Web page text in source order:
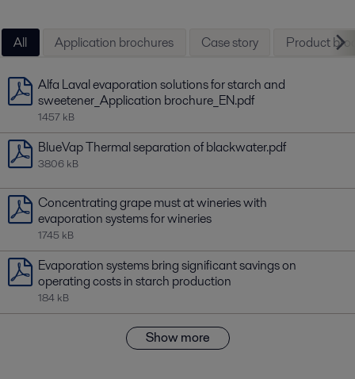
All Application brochures Case story Product
Alfa Laval evaporation solutions for starch and
sweetener_Application brochure_EN.pdf
1457 kB
BlueVap Thermal separation of blackwater.pdf
3806 kB
Concentrating grape must at wineries with
evaporation systems for wineries
1745 kB
Evaporation systems bring significant savings on
operating costs in starch production
184 kB
Show more